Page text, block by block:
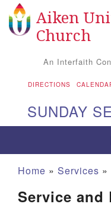
Google
Map
Aiken
Church
An Interfaith
DIRECTIONS
SUNDAY
Home » Services »
Service and